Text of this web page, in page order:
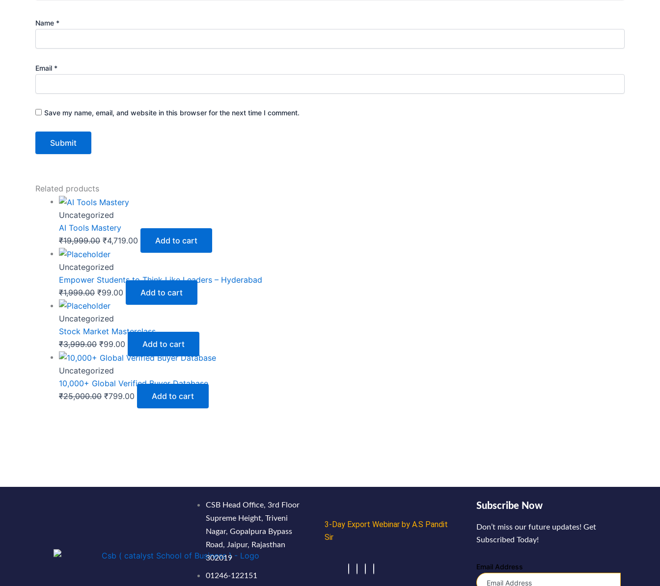
Name *
Email *
Save my name, email, and website in this browser for the next time I comment.
Related products
Uncategorized
AI Tools Mastery
₹19,999.00 ₹4,719.00 Add to cart
Uncategorized
Empower Students to Think Like Leaders – Hyderabad
₹1,999.00 ₹99.00 Add to cart
Uncategorized
Stock Market Masterclass
₹3,999.00 ₹99.00 Add to cart
Uncategorized
10,000+ Global Verified Buyer Database
₹25,000.00 ₹799.00 Add to cart
CSB Head Office, 3rd Floor
Supreme Height, Triveni
Nagar, Gopalpura Bypass
Road, Jaipur, Rajasthan
302019
01246-122151
3-Day Export Webinar by A.S Pandit
Sir
Subscribe Now
Don’t miss our future updates! Get
Subscribed Today!
Email Address